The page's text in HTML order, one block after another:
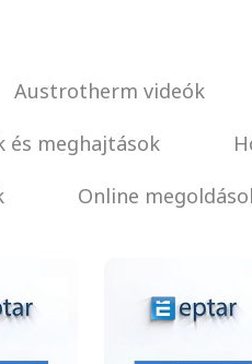
Austrotherm videók
és meghajtások
Online